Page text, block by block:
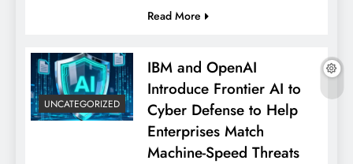
Read More
UNCATEGORIZED
IBM and OpenAI
Introduce Frontier AI to
Cyber Defense to Help
Enterprises Match
Machine-Speed Threats